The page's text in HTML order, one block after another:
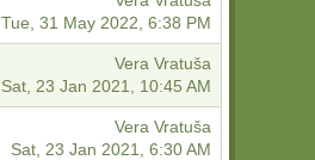
Tue, 31 May 2022, 6:38 PM
Vera Vratuša
Sat, 23 Jan 2021, 10:45 AM
Vera Vratuša
Sat, 23 Jan 2021, 6:30 AM